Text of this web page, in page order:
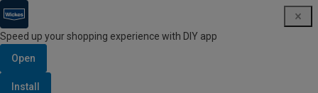
Speed up your shopping experience with DIY app
Open
Install